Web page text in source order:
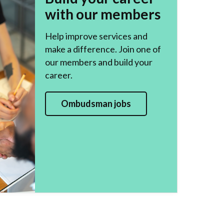
with our members
Help improve services and
make a difference. Join one of
our members and build your
career.
Ombudsman jobs